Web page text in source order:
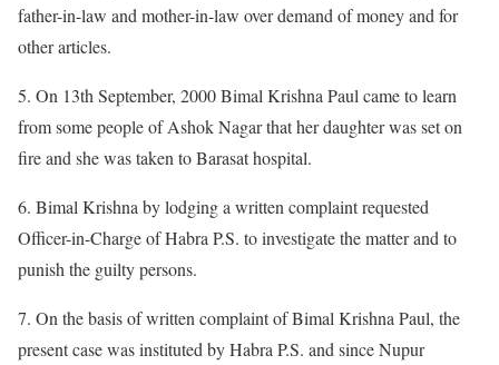
father-in-law and mother-in-law over demand of money and for
other articles.
5. On 13th September, 2000 Bimal Krishna Paul came to learn
from some people of Ashok Nagar that her daughter was set on
fire and she was taken to Barasat hospital.
6. Bimal Krishna by lodging a written complaint requested
Officer-in-Charge of Habra P.S. to investigate the matter and to
punish the guilty persons.
7. On the basis of written complaint of Bimal Krishna Paul, the
present case was instituted by Habra P.S. and since Nupur